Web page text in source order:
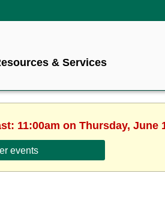
& Services
11:00am on Thursday, June
events